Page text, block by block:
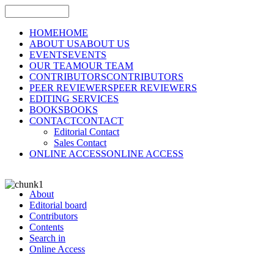
HOMEHOME
ABOUT USABOUT US
EVENTSEVENTS
OUR TEAMOUR TEAM
CONTRIBUTORSCONTRIBUTORS
PEER REVIEWERSPEER REVIEWERS
EDITING SERVICES
BOOKSBOOKS
CONTACTCONTACT
Editorial Contact
Sales Contact
ONLINE ACCESSONLINE ACCESS
About
Editorial board
Contributors
Contents
Search in
Online Access